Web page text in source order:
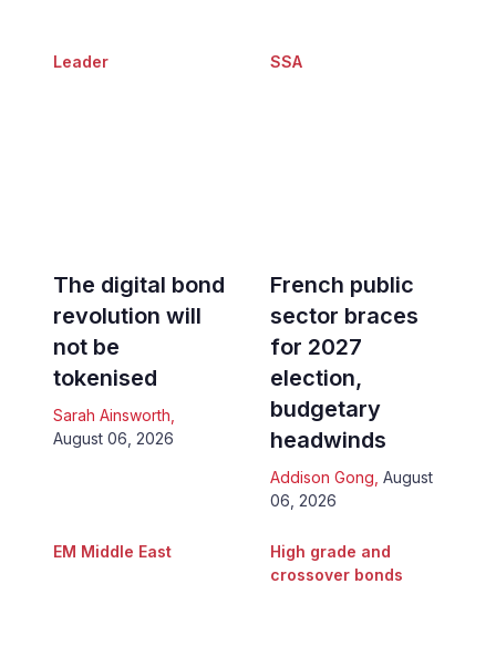
Leader
The digital bond
revolution will
not be
tokenised
Sarah Ainsworth
August 06, 2026
SSA
French public
sector braces
for 2027
election,
budgetary
headwinds
Addison Gong August
06, 2026
EM Middle East
High grade and
crossover bonds